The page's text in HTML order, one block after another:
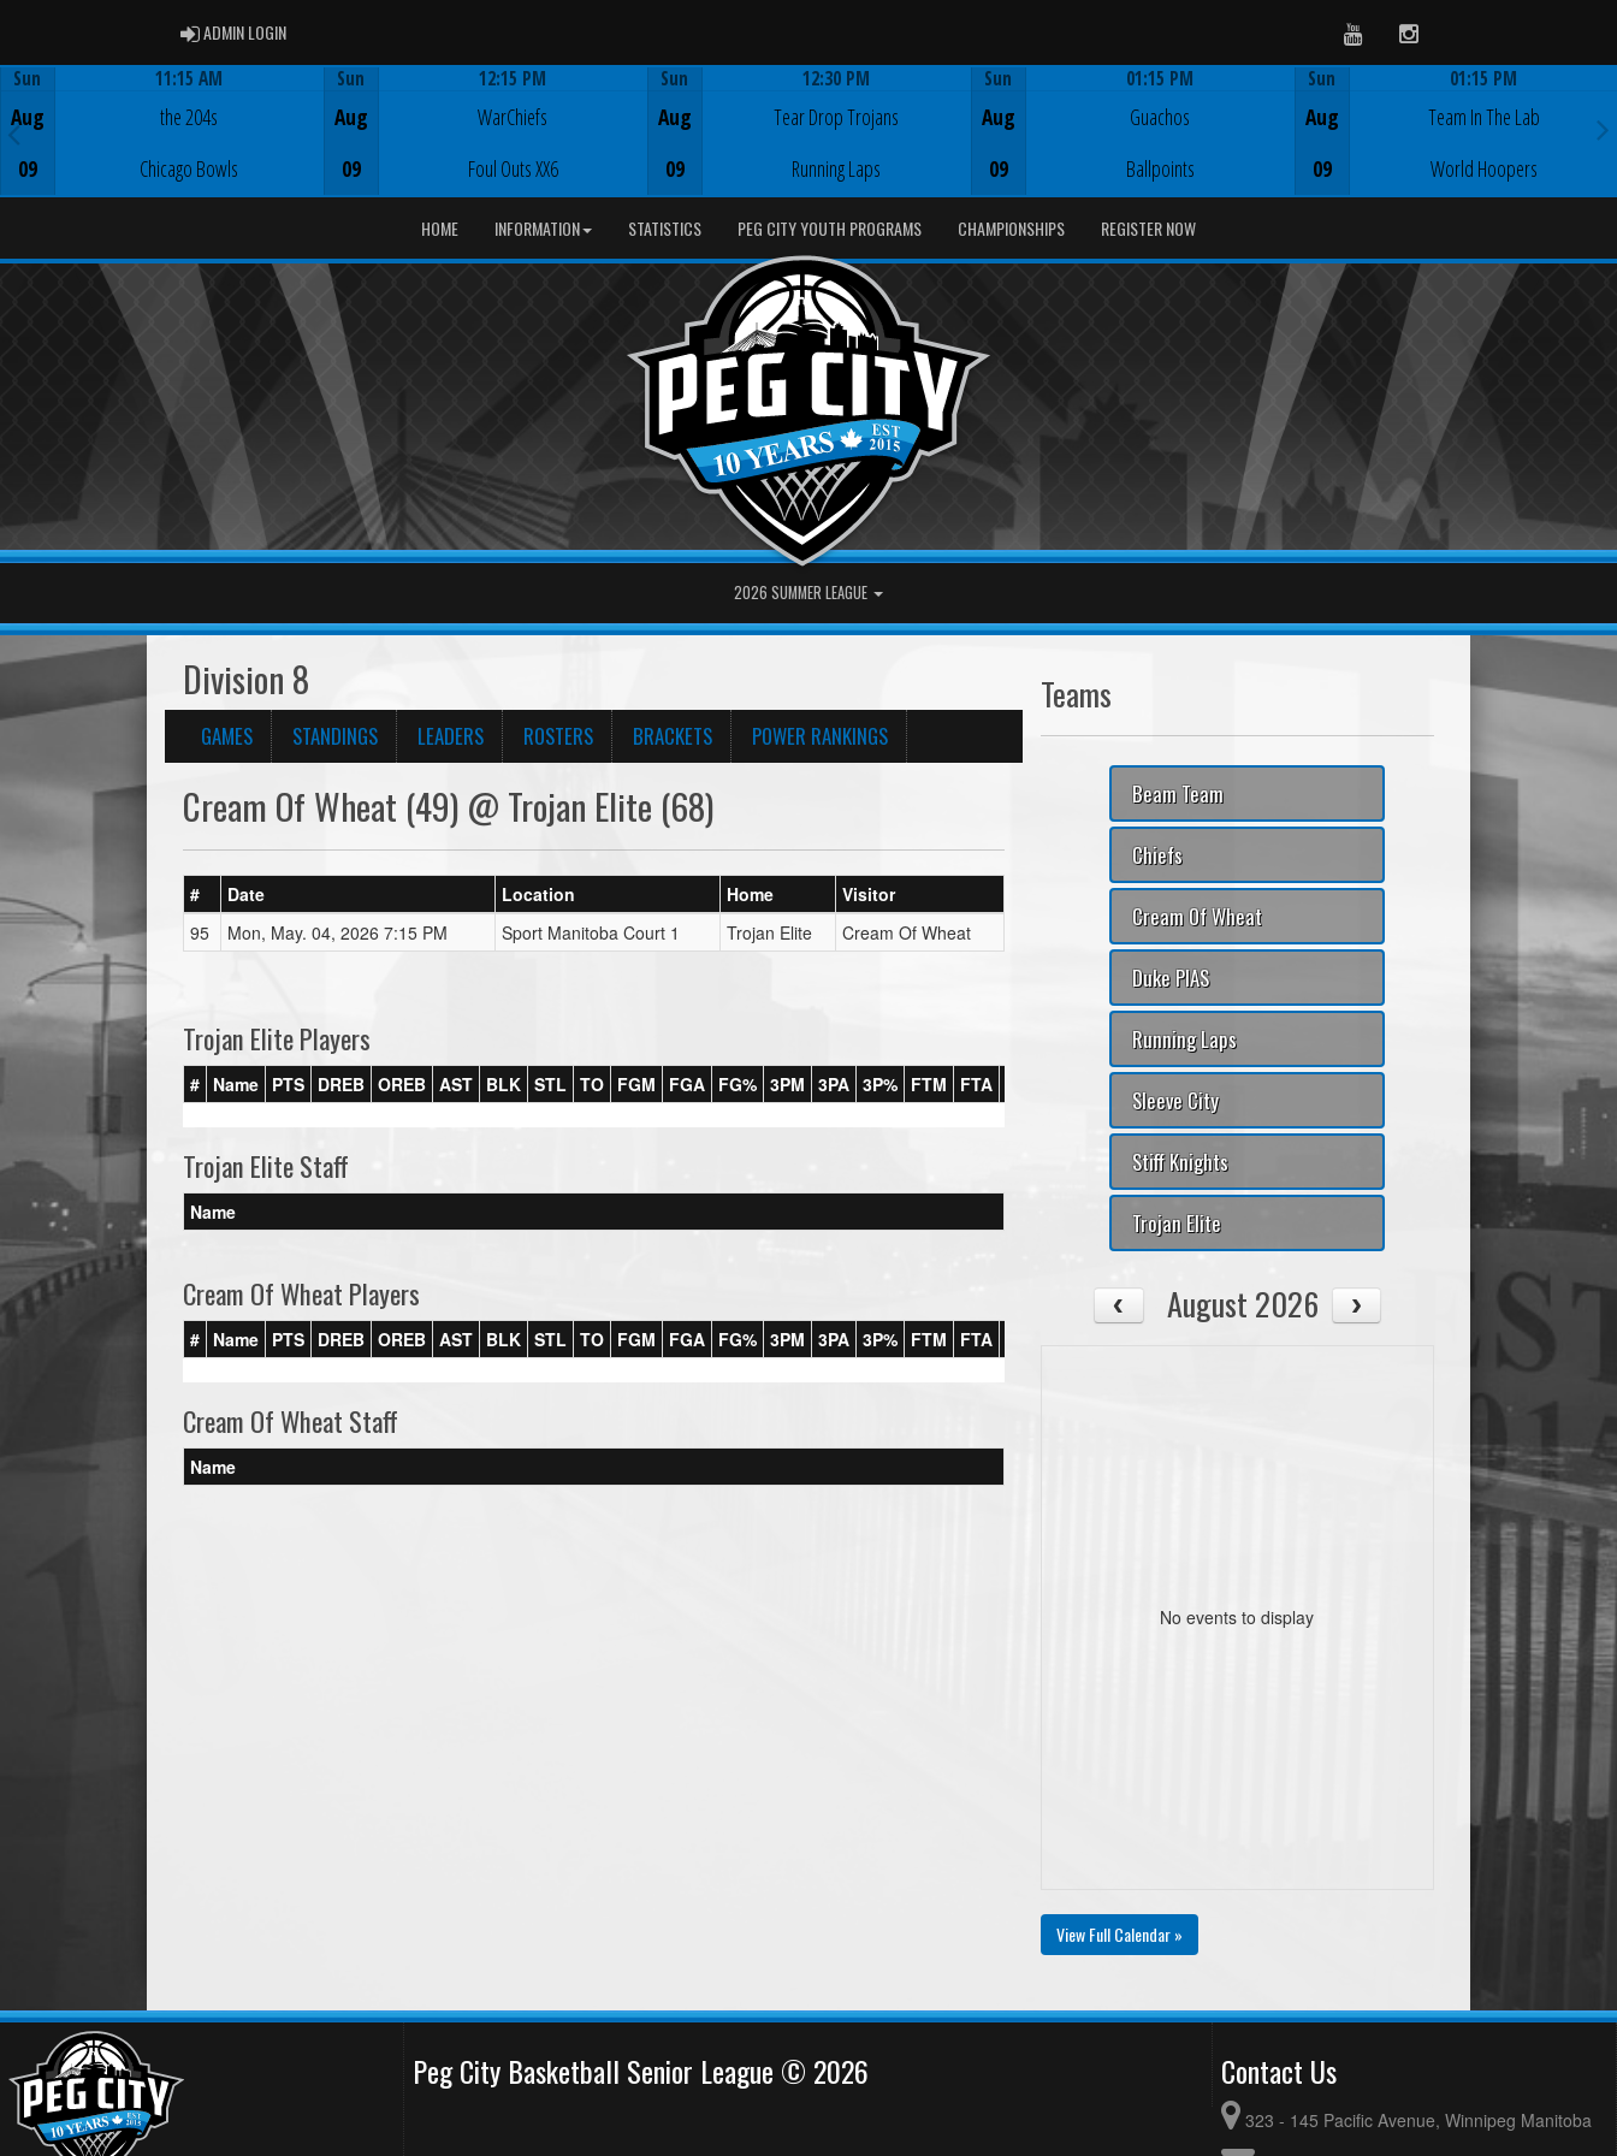
ADMIN LOGINADMIN LOGIN YoutubeInstagram
Sun
Aug
09
11:15 AM
the 204s
Chicago Bowls
Sun
Aug
09
12:15 PM
WarChiefs
Foul Outs XX6
Sun
Aug
09
12:30 PM
Tear Drop Trojans
Running Laps
Sun
Aug
09
01:15 PM
Guachos
Ballpoints
Sun
Aug
09
01:15 PM
Team In The Lab
World Hoopers
HOME INFORMATION STATISTICS PEG CITY YOUTH PROGRAMS CHAMPIONSHIPS REGISTER NOW
2026 SUMMER LEAGUE
Division 8
GAMES STANDINGS LEADERS ROSTERS BRACKETS POWER RANKINGS
Cream Of Wheat (49) @ Trojan Elite (68)
# Date Location Home
Visitor
95
Mon, May. 04, 2026 7:15 PM Sport Manitoba Court 1 Trojan Elite Cream Of Wheat
Trojan Elite Players
# Name PTS DREB OREB AST BLK STL TO FGM FGA FG% 3PM 3PA 3P% FTM FTA Pts2ndChance
Trojan Elite Staff
Name
Cream Of Wheat Players
# Name PTS DREB OREB AST BLK STL TO FGM FGA FG% 3PM 3PA 3P% FTM FTA
Cream Of Wheat Staff
Name
Teams
Beam Team
Chiefs
Cream Of Wheat
Duke PIAS
Running Laps
Sleeve City
Stiff Knights
Trojan Elite
August 2026
No events to display
View Full Calendar »
Peg City Basketball Senior League © 2026 Contact Us
323 - 145 Pacific Avenue, Winnipeg Manitoba